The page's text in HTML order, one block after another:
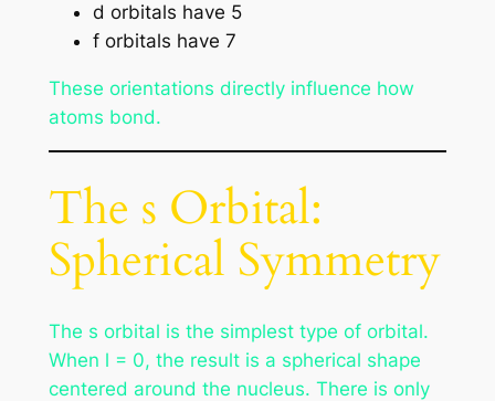
d orbitals have 5
f orbitals have 7
These orientations directly influence how
atoms bond.
The s Orbital:
Spherical Symmetry
The s orbital is the simplest type of orbital.
When l = 0, the result is a spherical shape
centered around the nucleus. There is only